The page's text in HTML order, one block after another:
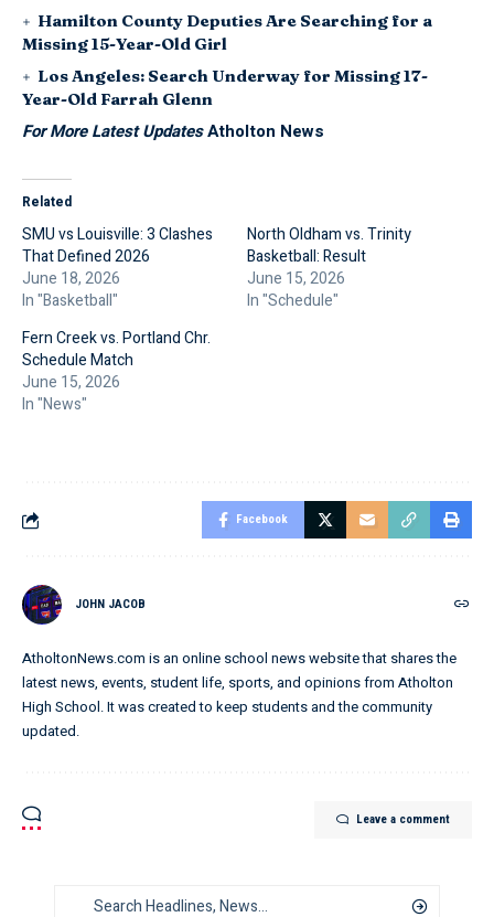
Hamilton County Deputies Are Searching for a
Missing 15-Year-Old Girl
Los Angeles: Search Underway for Missing 17-
Year-Old Farrah Glenn
For More Latest UpdatesAtholton News
Related
SMU vs Louisville: 3 Clashes
That Defined 2026
June 18, 2026
In "Basketball"
North Oldham vs. Trinity
Basketball: Result
June 15, 2026
In "Schedule"
Fern Creek vs. Portland Chr.
Schedule Match
June 15, 2026
In "News"
Facebook
JOHN JACOB
AtholtonNews.com is an online school news website that shares the
latest news, events, student life, sports, and opinions from Atholton
High School. It was created to keep students and the community
updated.
Leave a comment